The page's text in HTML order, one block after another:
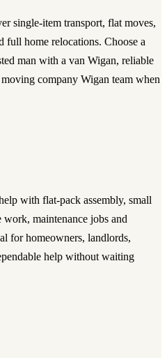
single-item transport, flat moves,
full home relocations. Choose a
man with a van Wigan, reliable
moving company Wigan team when
with flat-pack assembly, small
maintenance jobs and
for homeowners, landlords,
help without waiting